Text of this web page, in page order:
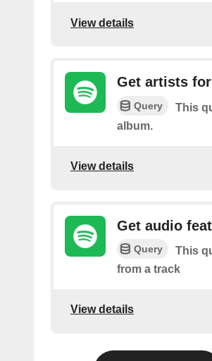
View details
Get artists
Query
This
album.
View details
Get audio
Query
This
from a track
View details